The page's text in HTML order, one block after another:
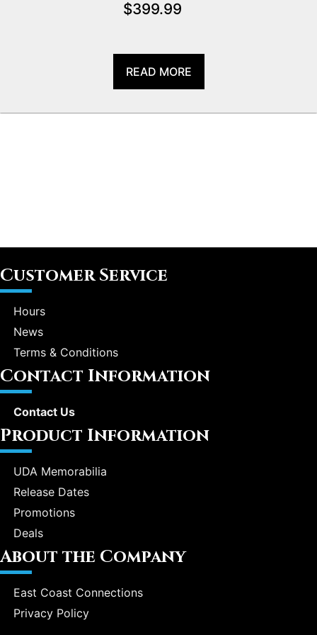
$399.99
READ MORE
Customer Service
Hours
News
Terms & Conditions
Contact Information
Contact Us
Product Information
UDA Memorabilia
Release Dates
Promotions
Deals
About the Company
East Coast Connections
Privacy Policy